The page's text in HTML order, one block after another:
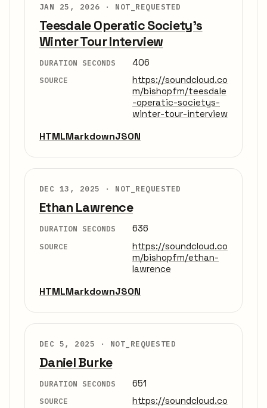
JAN 25, 2026 · NOT_REQUESTED
Teesdale Operatic Society's
Winter Tour Interview
DURATION SECONDS 406
SOURCE
https://soundcloud.co
m/bishopfm/teesdale
-operatic-societys-
winter-tour-interview
HTMLMarkdownJSON
DEC 13, 2025 · NOT_REQUESTED
Ethan Lawrence
DURATION SECONDS 636
SOURCE
https://soundcloud.co
m/bishopfm/ethan-
lawrence
HTMLMarkdownJSON
DEC 5, 2025 · NOT_REQUESTED
Daniel Burke
DURATION SECONDS 651
SOURCE
https://soundcloud.co